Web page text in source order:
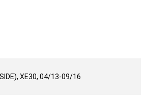
XE30, 04/13-09/16